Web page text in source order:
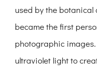
used by the botanical
became the first
photographic
ultraviolet light to